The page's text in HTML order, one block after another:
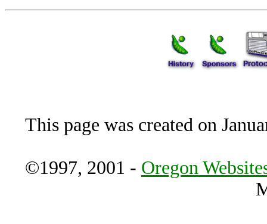
This page was created on
©1997, 2001 - Oregon